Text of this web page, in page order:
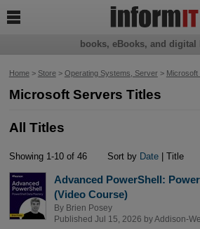
Home> Store> Operating Systems, Server> Microsoft
Microsoft Servers Titles
All Titles
Showing 1-10 of 46 Sort by Date | Title
Advanced PowerShell:
(Video Course)
By Brien Posey
Published Jul 15, 2026 byAddison-
books, eBooks, and digital
